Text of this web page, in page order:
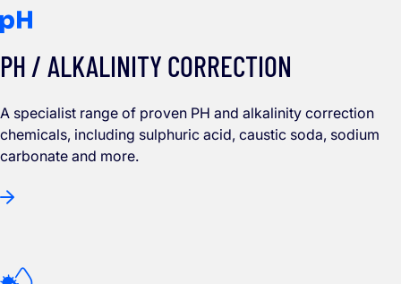
PH / ALKALINITY CORRECTION
A specialist range of proven PH and alkalinity correction
chemicals, including sulphuric acid, caustic soda, sodium
carbonate and more.